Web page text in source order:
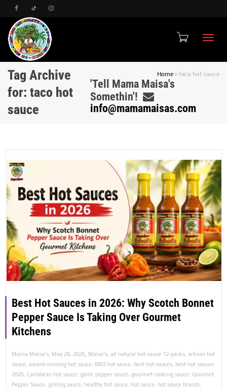
Tag Archive
for: taco hot
sauce
Home » taco hot sauce
'Tell Mama Maisa's
Somethin'!
info@mamamaisas.com
Best Hot Sauces in 2026: Why Scotch Bonnet
Pepper Sauce Is Taking Over Gourmet
Kitchens
Mama Maisa's May 28, 2026 Maisa's, all natural hot sauce 12-packs, artisan hot
sauce, award-winning hot sauce, BBQ hot sauce, best hot sauces, best hot sauces
2026, Caribbean hot sauce, garlic pepper sauce, gourmet cooking sauce, Gourmet
Pepper Sauce, grilling sauce, healthy hot sauce, hot sauce, hot sauce brands,